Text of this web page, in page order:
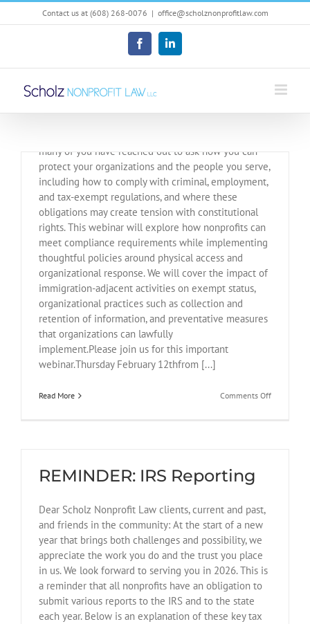
Skip
to
Contact us at (608) 268-0076 | office@scholznonprofitlaw.com
FacebookLinkedIn
Nonprofits
many of you have reached out to ask how you can
protect your organizations and the people you serve,
including how to comply with criminal, employment,
and tax-exempt regulations, and where these
obligations may create tension with constitutional
rights. This webinar will explore how nonprofits can
meet compliance requirements while implementing
thoughtful policies around physical access and
organizational response. We will cover the impact of
immigration-adjacent activities on exempt status,
organizational practices such as collection and
retention of information, and preventative measures
that organizations can lawfully
implement.Please join us for this important
webinar.Thursday February 12thfrom [...]
Read More Comments Offon
REMINDER: IRS Reporting
Dear Scholz Nonprofit Law clients, current and past,
and friends in the community: At the start of a new
year that brings both challenges and possibility, we
appreciate the work you do and the trust you place
in us. We look forward to serving you in 2026. This is
a reminder that all nonprofits have an obligation to
submit various reports to the IRS and to the state
each year. Below is an explanation of these key tax